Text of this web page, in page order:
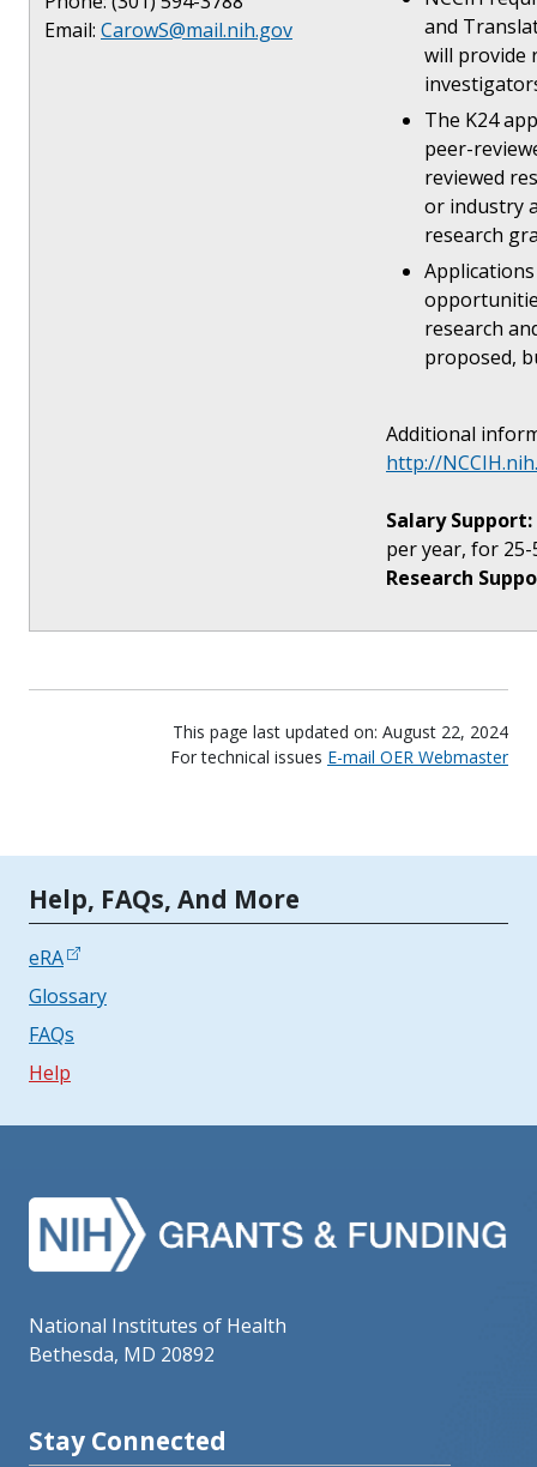
Email: CarowS@mail.nih.gov
and
will provide
The K24
peer-
reviewed
or industry
research
research
proposed,
Additional
http://
Salary Support:
per year, for
Research
This page last updated on: August 22, 2024
For technical issues E-mail OER Webmaster
Tools | Mobile Only
Help, FAQs, And More
eRA
Glossary
FAQs
Help
National Institutes of Health
Bethesda, MD 20892
Stay Connected